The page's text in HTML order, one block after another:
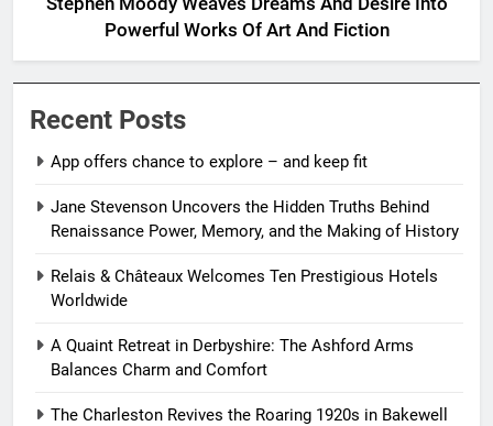
Powerful Works Of Art And Fiction
Recent Posts
App offers chance to explore – and keep fit
Jane Stevenson Uncovers the Hidden Truths Behind
Renaissance Power, Memory, and the Making of History
Relais & Châteaux Welcomes Ten Prestigious Hotels
Worldwide
A Quaint Retreat in Derbyshire: The Ashford Arms
Balances Charm and Comfort
The Charleston Revives the Roaring 1920s in Bakewell